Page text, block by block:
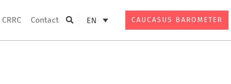
Contact Search
EN CAUCASUS BAROMETER